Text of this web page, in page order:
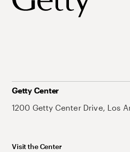
Getty Center
1200 Getty Center Drive, Los
Visit the Center